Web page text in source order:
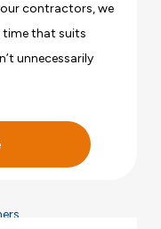
contractors, we
time that suits
unnecessarily